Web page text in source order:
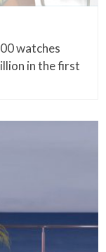
watches
in the first